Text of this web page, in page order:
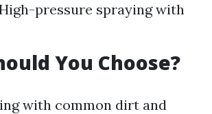
pressure spraying with
You Choose?
with common dirt and